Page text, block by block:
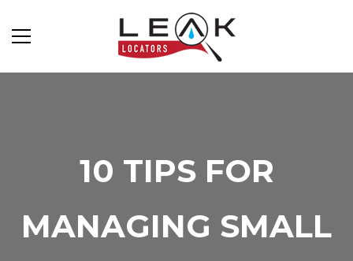
10 TIPS FOR
MANAGING SMALL